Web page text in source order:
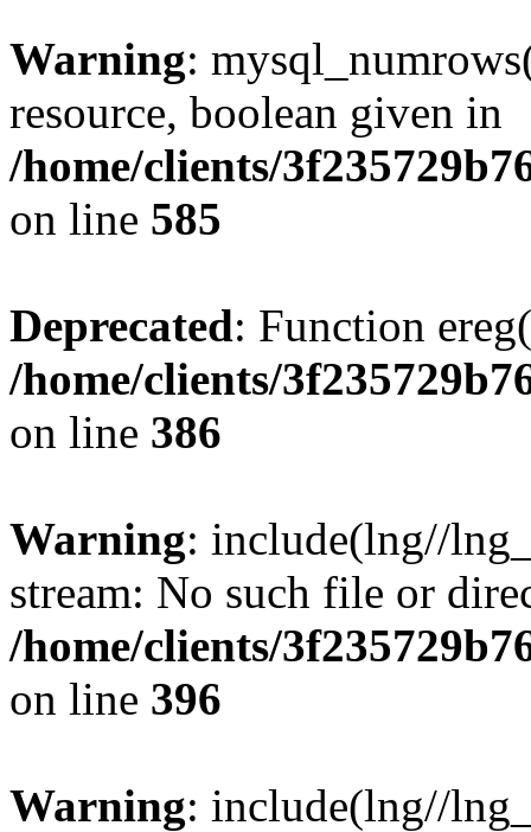
Warning:
resource, boolean given in
/home/clients/
on line 585
Deprecated: Function
/home/clients/
on line 386
Warning: include(lng//
stream: No such file or
/home/clients/
on line 396
Warning: include(lng//